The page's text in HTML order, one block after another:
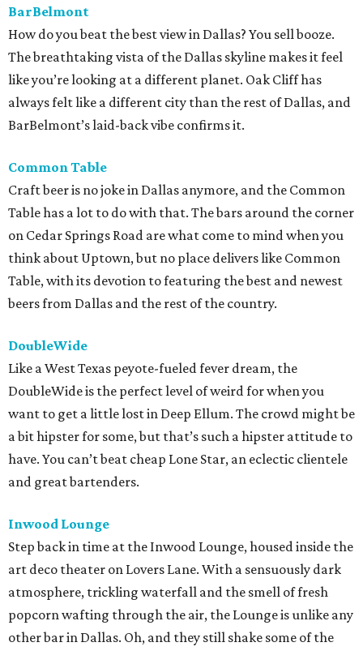
BarBelmont
How do you beat the best view in Dallas? You sell booze.
The breathtaking vista of the Dallas skyline makes it feel
like you’re looking at a different planet. Oak Cliff has
always felt like a different city than the rest of Dallas, and
BarBelmont’s laid-back vibe confirms it.
Common Table
Craft beer is no joke in Dallas anymore, and the Common
Table has a lot to do with that. The bars around the corner
on Cedar Springs Road are what come to mind when you
think about Uptown, but no place delivers like Common
Table, with its devotion to featuring the best and newest
beers from Dallas and the rest of the country.
DoubleWide
Like a West Texas peyote-fueled fever dream, the
DoubleWide is the perfect level of weird for when you
want to get a little lost in Deep Ellum. The crowd might be
a bit hipster for some, but that’s such a hipster attitude to
have. You can’t beat cheap Lone Star, an eclectic clientele
and great bartenders.
Inwood Lounge
Step back in time at the Inwood Lounge, housed inside the
art deco theater on Lovers Lane. With a sensuously dark
atmosphere, trickling waterfall and the smell of fresh
popcorn wafting through the air, the Lounge is unlike any
other bar in Dallas. Oh, and they still shake some of the